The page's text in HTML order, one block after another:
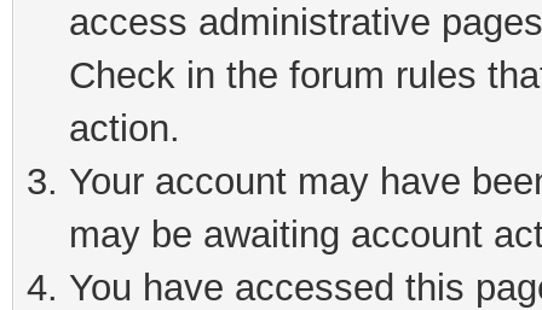
access administrative
Check in the forum rules
action.
Your account may have
may be awaiting account
You have accessed this